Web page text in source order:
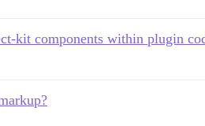
kit components within plugin